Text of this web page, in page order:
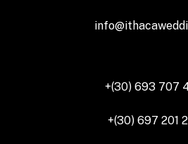
+(30) 693 707
+(30) 697 201